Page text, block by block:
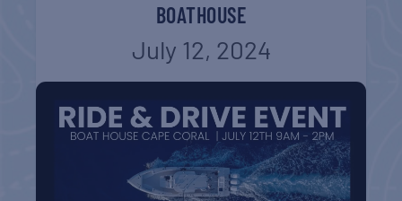
BOATHOUSE
July 12, 2024